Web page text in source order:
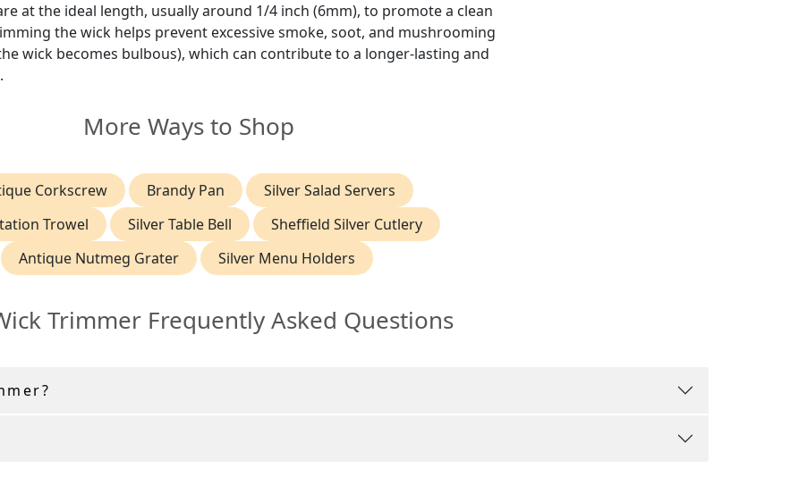
at the ideal length, usually around 1/4 inch (6mm), to promote a clean
the wick helps prevent excessive smoke, soot, and mushrooming
wick becomes bulbous), which can contribute to a longer-lasting and
More Ways to Shop
Corkscrew Brandy Pan
Silver Salad Servers
Trowel
Silver Table Bell
Sheffield Silver Cutlery
Antique Nutmeg Grater
Silver Menu Holders
Trimmer Frequently Asked Questions